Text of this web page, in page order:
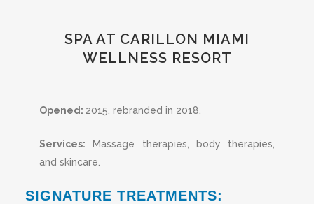
SPA AT CARILLON MIAMI
WELLNESS RESORT
Opened: 2015 , rebranded in 2018.
Services: Massage therapies, body therapies,
and skincare.
SIGNATURE TREATMENTS: